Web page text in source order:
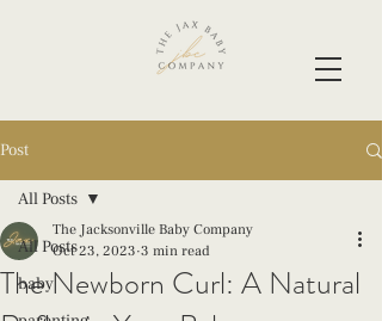
Post
All Posts
baby
All Posts
The Newborn Curl: A Natural
The Jacksonville Baby Company
Oct 23, 2023 3 min read